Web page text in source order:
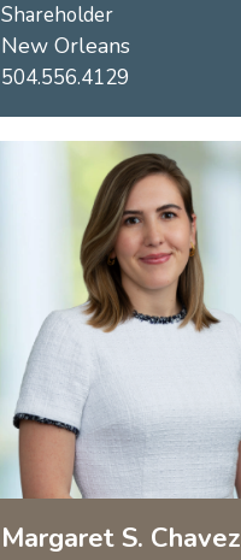
Shareholder
New Orleans
504.556.4129
Margaret S. Chavez